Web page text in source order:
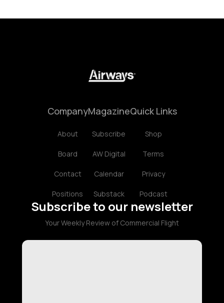
Company
About
Board
Contact
Positions
Magazine
Subscribe
AW Digital
Calendar
Substack
Quick Links
Shop
Terms
Privacy
Podcast
Subscribe to our newsletter
Your Weekly Review of Commercial Flight